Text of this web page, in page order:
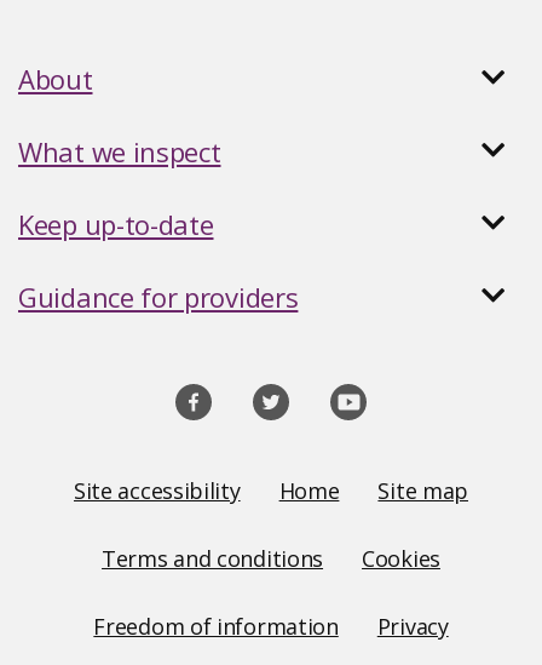
About
What we inspect
Keep up-to-date
Guidance for providers
Links
Site accessibility Home Site map
Terms and conditions Cookies
Freedom of information Privacy